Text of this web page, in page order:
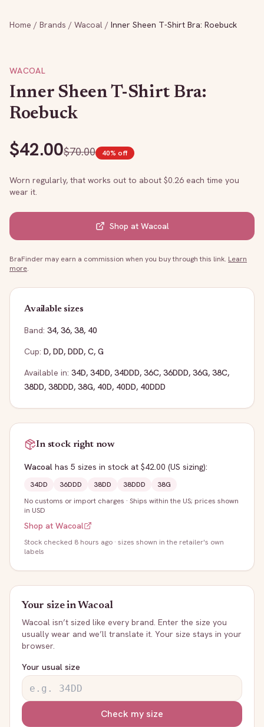
Home / Brands / Wacoal / Inner Sheen T-Shirt Bra: Roebuck
WACOAL
Inner Sheen T-Shirt Bra:
Roebuck
$42.00$70.00 40% off
Worn regularly, that works out to about $0.26 each time you
wear it.
Shop at Wacoal
BraFinder may earn a commission when you buy through this link. Learn
more.
Available sizes
Band: 34, 36, 38, 40
Cup: D, DD, DDD, C, G
Available in: 34D, 34DD, 34DDD, 36C, 36DDD, 36G, 38C,
38DD, 38DDD, 38G, 40D, 40DD, 40DDD
In stock right now
Wacoal has 5 sizes in stock at $42.00 (US sizing):
34DD 36DDD 38DD 38DDD
38G
No customs or import charges · Ships within the US; prices shown
in USD
Shop at Wacoal
Stock checked 8 hours ago · sizes shown in the retailer's own
labels
Your size inWacoal
Wacoal isn’t sized like every brand. Enter the size you
usually wear and we’ll translate it. Your size stays in your
browser.
Your usual size
Check my size